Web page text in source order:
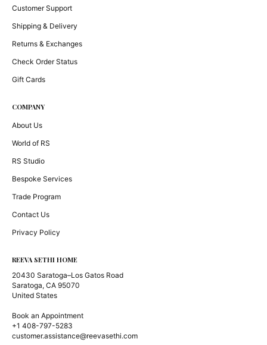
Customer Support
Shipping & Delivery
Returns & Exchanges
Check Order Status
Gift Cards
COMPANY
About Us
World of RS
RS Studio
Bespoke Services
Trade Program
Contact Us
Privacy Policy
REEVA SETHI HOME
20430 Saratoga–Los Gatos Road
Saratoga, CA 95070
United States
Book an Appointment
+1 408-797-5283
customer.assistance@reevasethi.com